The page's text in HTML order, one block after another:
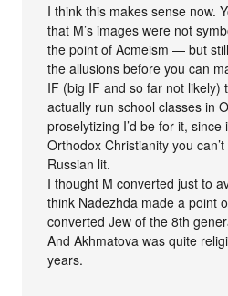
I think this makes sense now.
that M’s images were not
the point of Acmeism — but
the allusions before you can
IF (big IF and so far not likely)
actually run school classes in
proselytizing I’d be for it, since
Orthodox Christianity you
Russian lit.
I thought M converted just to
think Nadezhda made a point
converted Jew of the 8th
And Akhmatova was quite
years.